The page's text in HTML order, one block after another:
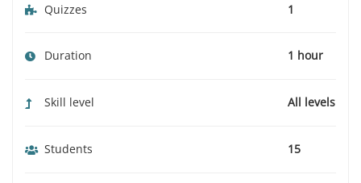
Quizzes 1
Duration 1 hour
Skill level All levels
Students 15